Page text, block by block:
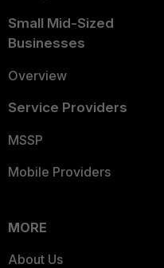
Small Mid-Sized
Businesses
Overview
Service Providers
MSSP
Mobile Providers
MORE
About Us